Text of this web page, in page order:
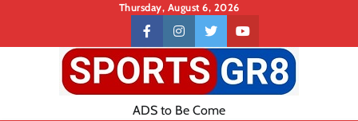
content
Thursday, August 6, 2026
Contact
US
facebookinstagramtwitteryoutube
ADS to Be Come